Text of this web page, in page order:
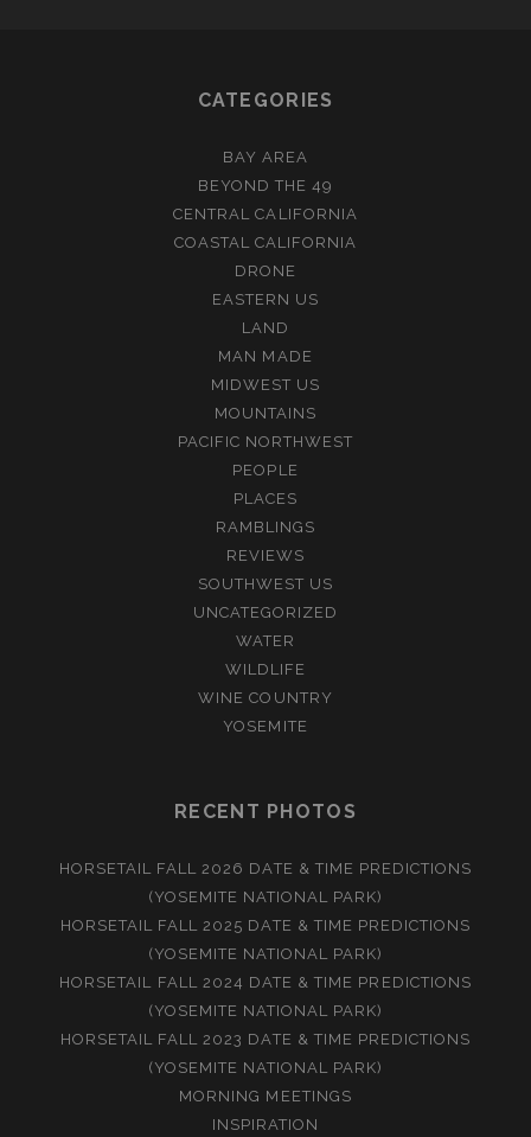
CATEGORIES
BAY AREA
BEYOND THE 49
CENTRAL CALIFORNIA
COASTAL CALIFORNIA
DRONE
EASTERN US
LAND
MAN MADE
MIDWEST US
MOUNTAINS
PACIFIC NORTHWEST
PEOPLE
PLACES
RAMBLINGS
REVIEWS
SOUTHWEST US
UNCATEGORIZED
WATER
WILDLIFE
WINE COUNTRY
YOSEMITE
RECENT PHOTOS
HORSETAIL FALL 2026 DATE & TIME PREDICTIONS
(YOSEMITE NATIONAL PARK)
HORSETAIL FALL 2025 DATE & TIME PREDICTIONS
(YOSEMITE NATIONAL PARK)
HORSETAIL FALL 2024 DATE & TIME PREDICTIONS
(YOSEMITE NATIONAL PARK)
HORSETAIL FALL 2023 DATE & TIME PREDICTIONS
(YOSEMITE NATIONAL PARK)
MORNING MEETINGS
INSPIRATION